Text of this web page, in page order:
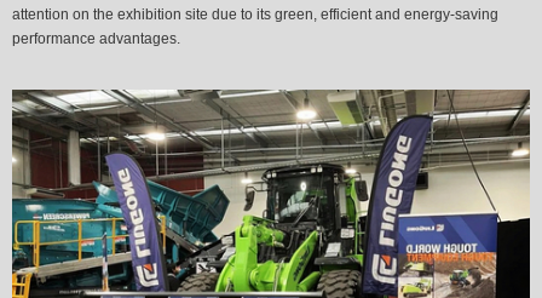
attention on the exhibition site due to its green, efficient and energy-saving
performance advantages.